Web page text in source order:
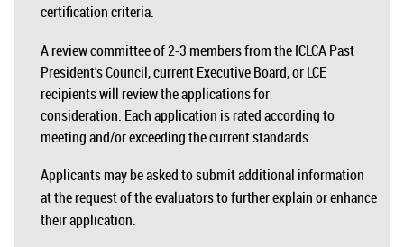
certification criteria.
A review committee of 2-3 members from the ICLCA Past
President's Council, current Executive Board, or LCE
recipients will review the applications for
consideration. Each application is rated according to
meeting and/or exceeding the current standards.
Applicants may be asked to submit additional information
at the request of the evaluators to further explain or enhance
their application.